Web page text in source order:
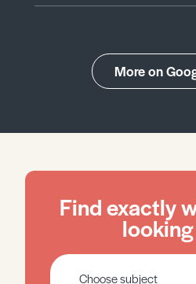
More on
Find exactly